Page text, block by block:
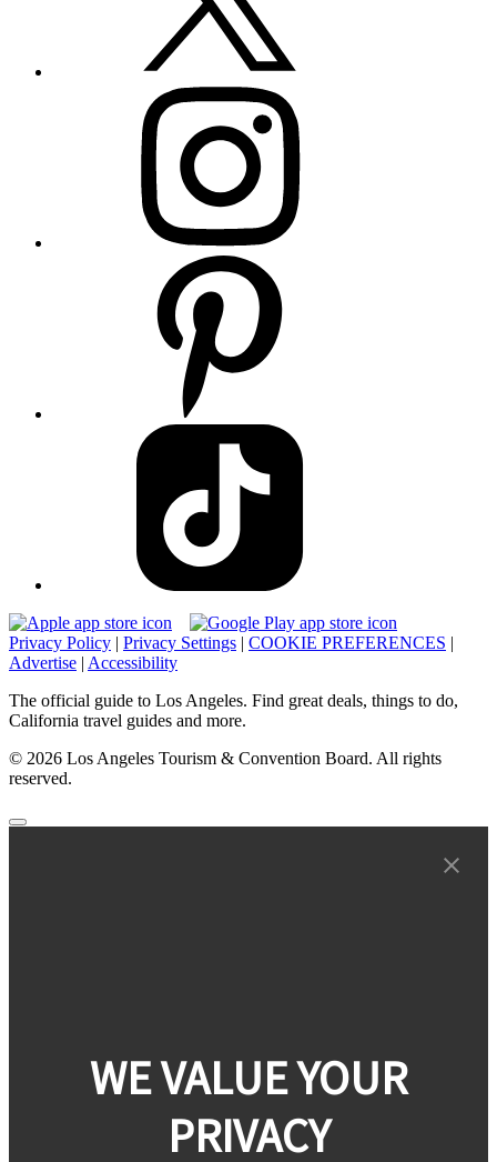
Privacy Policy | Privacy Settings | COOKIE PREFERENCES |
Advertise | Accessibility
The official guide to Los Angeles. Find great deals, things to do,
California travel guides and more.
© 2026 Los Angeles Tourism & Convention Board. All rights
reserved.
WE VALUE YOUR
PRIVACY